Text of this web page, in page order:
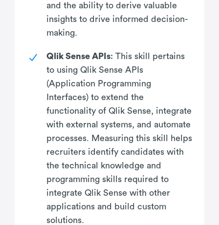
and the ability to derive valuable
insights to drive informed decision-
making.
Qlik Sense APIs: This skill pertains
to using Qlik Sense APIs
(Application Programming
Interfaces) to extend the
functionality of Qlik Sense, integrate
with external systems, and automate
processes. Measuring this skill helps
recruiters identify candidates with
the technical knowledge and
programming skills required to
integrate Qlik Sense with other
applications and build custom
solutions.